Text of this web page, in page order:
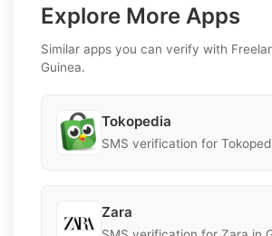
Explore More Apps
Similar apps you can verify with
Guinea.
Tokopedia
SMS verification for
Zara